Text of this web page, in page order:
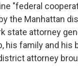
"federal
the Manhattan
state attorney
his family and his
attorney